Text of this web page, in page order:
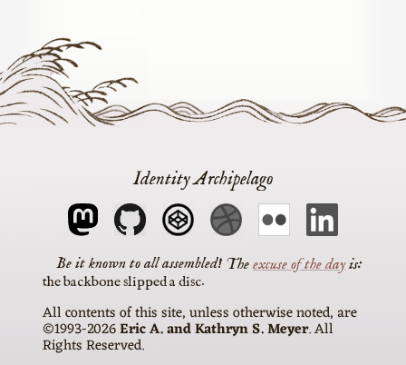
Identity Archipelago
Theexcuse of the dayis
the backbone slipped a disc
All contents of this site, unless otherwise noted, are
©1993-2026Eric A. and Kathryn S. Meyer. All
Rights Reserved.